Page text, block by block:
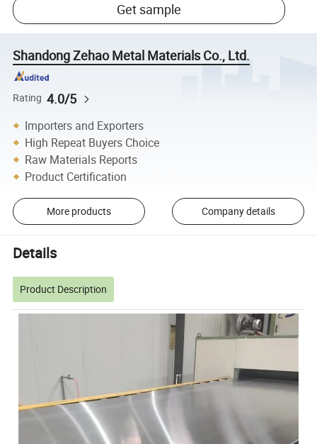
Get sample
Shandong Zehao Metal Materials Co., Ltd.
Rating 4.0/5
Importers and Exporters
High Repeat Buyers Choice
Raw Materials Reports
Product Certification
More products Company details
Details
Product Description